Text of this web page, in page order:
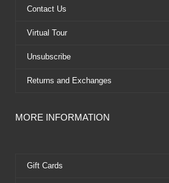
k
e
Contact Us
Virtual Tour
Unsubscribe
Returns and Exchanges
MORE INFORMATION
Gift Cards